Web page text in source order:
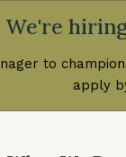
We're
to
apply